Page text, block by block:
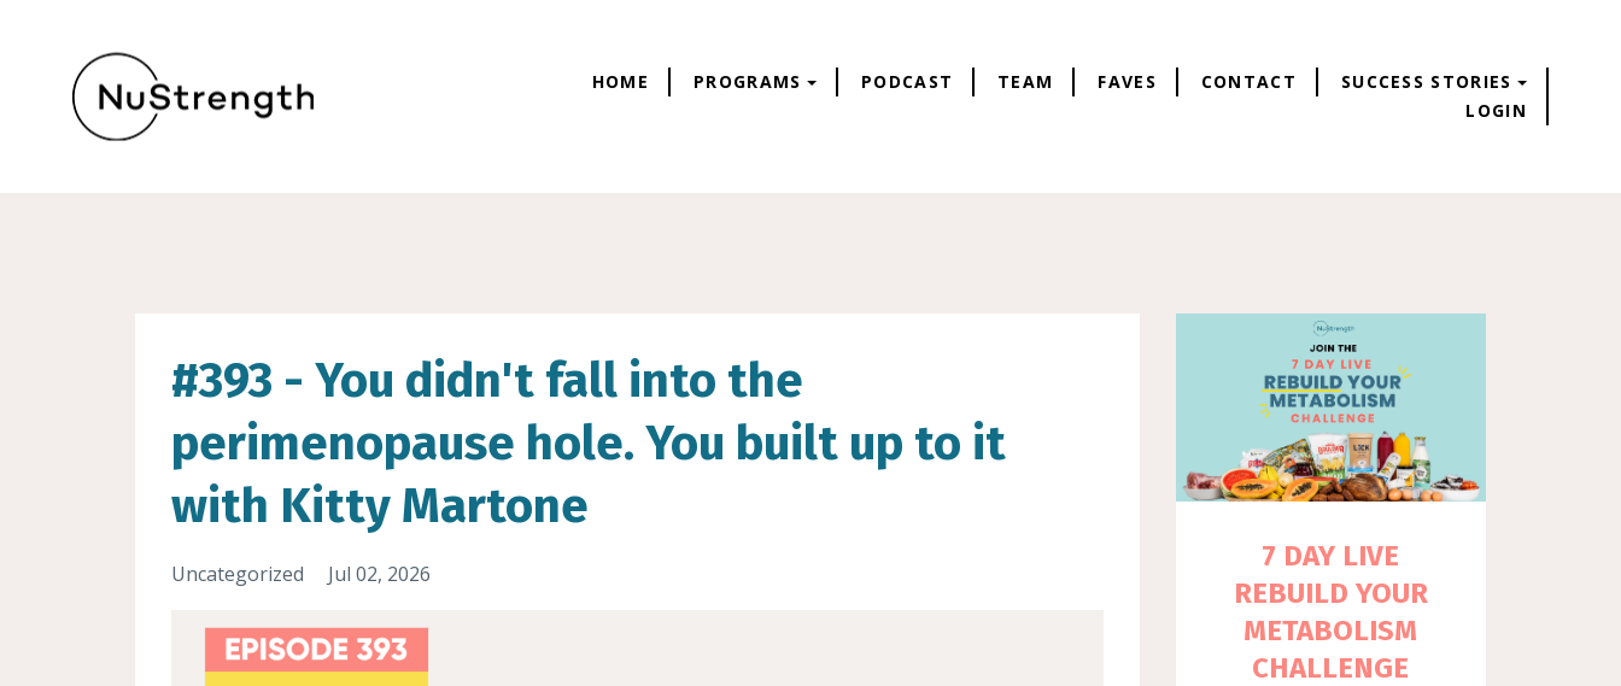
HOME PROGRAMS PODCAST TEAM FAVES CONTACT
SUCCESS STORIES
LOGIN
#393 - You didn't fall into the
perimenopause hole. You built up to it
with Kitty Martone
Uncategorized Jul 02, 2026
7 DAY LIVE
REBUILD YOUR
METABOLISM
CHALLENGE